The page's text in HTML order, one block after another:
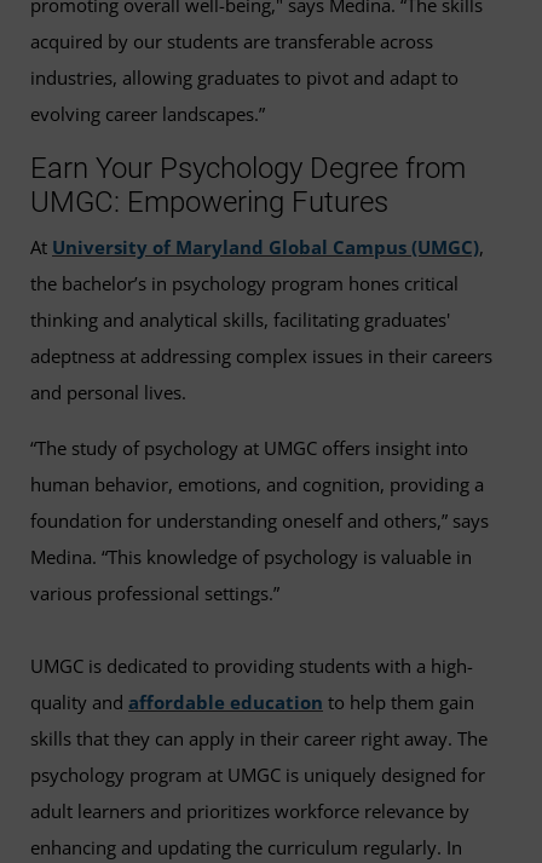
acquired by our students are transferable across
industries, allowing graduates to pivot and adapt to
evolving career landscapes.”
Earn Your Psychology Degree from
UMGC: Empowering Futures
At University of Maryland Global Campus (UMGC),
the bachelor’s in psychology program hones critical
thinking and analytical skills, facilitating graduates'
adeptness at addressing complex issues in their careers
and personal lives.
“The study of psychology at UMGC offers insight into
human behavior, emotions, and cognition, providing a
foundation for understanding oneself and others,” says
Medina. “This knowledge of psychology is valuable in
various professional settings.”
UMGC is dedicated to providing students with a high-
quality and affordable education to help them gain
skills that they can apply in their career right away. The
psychology program at UMGC is uniquely designed for
adult learners and prioritizes workforce relevance by
enhancing and updating the curriculum regularly. In